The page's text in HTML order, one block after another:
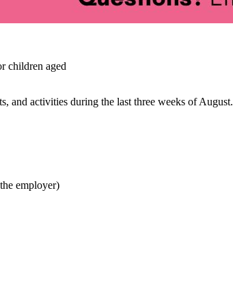
children aged
and activities during the last three weeks of August.
employer)